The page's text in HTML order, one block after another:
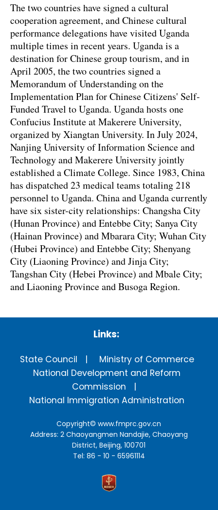
The two countries have signed a cultural
cooperation agreement, and Chinese cultural
performance delegations have visited Uganda
multiple times in recent years. Uganda is a
destination for Chinese group tourism, and in
April 2005, the two countries signed a
Memorandum of Understanding on the
Implementation Plan for Chinese Citizens' Self-
Funded Travel to Uganda. Uganda hosts one
Confucius Institute at Makerere University,
organized by Xiangtan University. In July 2024,
Nanjing University of Information Science and
Technology and Makerere University jointly
established a Climate College. Since 1983, China
has dispatched 23 medical teams totaling 218
personnel to Uganda. China and Uganda currently
have six sister-city relationships: Changsha City
(Hunan Province) and Entebbe City; Sanya City
(Hainan Province) and Mbarara City; Wuhan City
(Hubei Province) and Entebbe City; Shenyang
City (Liaoning Province) and Jinja City;
Tangshan City (Hebei Province) and Mbale City;
and Liaoning Province and Busoga Region.
Links:
State Council
Ministry of Commerce
National Development and Reform
Commission
National Immigration Administration
Copyright©www.fmprc.gov.cn
Address: 2 Chaoyangmen Nandajie, Chaoyang
District, Beijing, 100701
Tel: 86 - 10 - 65961114